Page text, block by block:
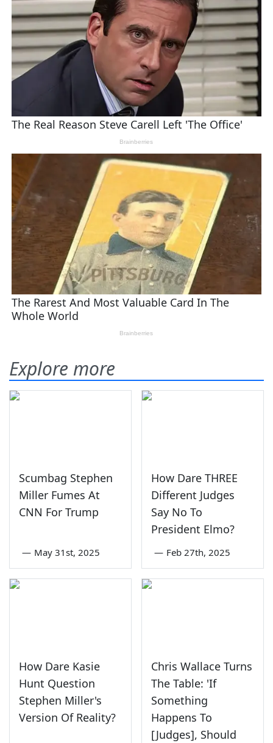
Explore more
Scumbag Stephen
Miller Fumes At
CNN For Trump
— May 31st, 2025
How Dare THREE
Different Judges
Say No To
President Elmo?
— Feb 27th, 2025
How Dare Kasie
Hunt Question
Stephen Miller's
Version Of Reality?
Chris Wallace Turns
The Table: 'If
Something
Happens To
[Judges], Should